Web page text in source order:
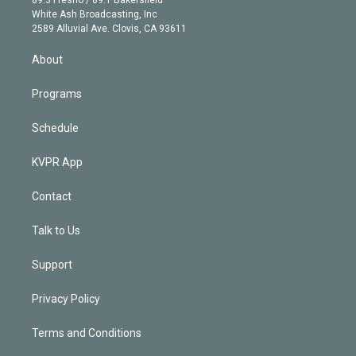
a
m
e
d
White Ash Broadcasting, Inc
2589 Alluvial Ave. Clovis, CA 93611
About
Programs
Schedule
KVPR App
Contact
Talk to Us
Support
Privacy Policy
Terms and Conditions